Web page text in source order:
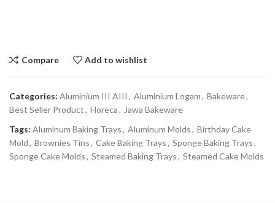
Compare Add to wishlist
Categories: Aluminium III AIII , Aluminium Logam, Bakeware,
Best Seller Product, Horeca, Jawa Bakeware
Tags: Aluminum Baking Trays, Aluminum Molds, Birthday Cake
Mold, Brownies Tins, Cake Baking Trays, Sponge Baking Trays,
Sponge Cake Molds, Steamed Baking Trays, Steamed Cake Molds